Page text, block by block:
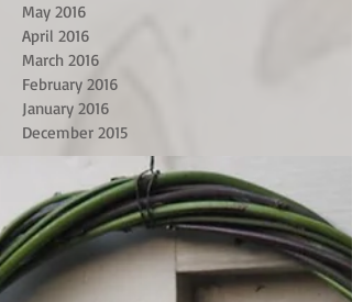
May 2016
April 2016
March 2016
February 2016
January 2016
December 2015